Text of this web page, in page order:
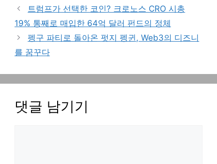
트럼프가 선택한 코인? 크로노스 CRO 시총
19% 통째로 매입한 64억 달러 펀드의 정체
펭구 파티로 돌아온 펏지 펭귄, Web3의 디즈니
를 꿈꾸다
댓글 남기기